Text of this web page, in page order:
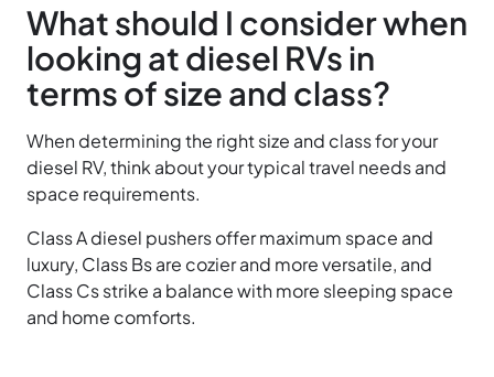
What should I consider when
looking at diesel RVs in
terms of size and class?
When determining the right size and class for your
diesel RV, think about your typical travel needs and
space requirements.
Class A diesel pushers offer maximum space and
luxury, Class Bs are cozier and more versatile, and
Class Cs strike a balance with more sleeping space
and home comforts.